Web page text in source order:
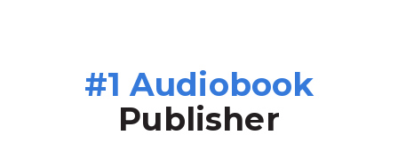
#1 Audiobook
Publisher